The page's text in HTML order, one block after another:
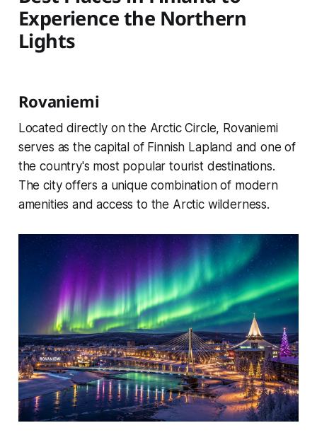
Experience the Northern
Lights
Rovaniemi
Located directly on the Arctic Circle, Rovaniemi
serves as the capital of Finnish Lapland and one of
the country's most popular tourist destinations.
The city offers a unique combination of modern
amenities and access to the Arctic wilderness.